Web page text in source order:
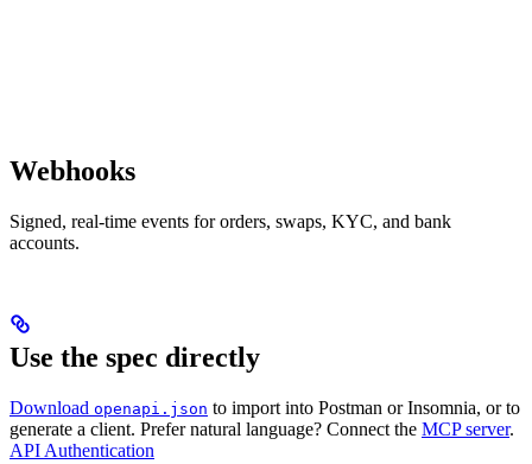
Webhooks
Signed, real-time events for orders, swaps, KYC, and bank
accounts.
Use the spec directly
Download openapi.json to import into Postman or Insomnia, or to
generate a client. Prefer natural language? Connect the MCP server.
API Authentication